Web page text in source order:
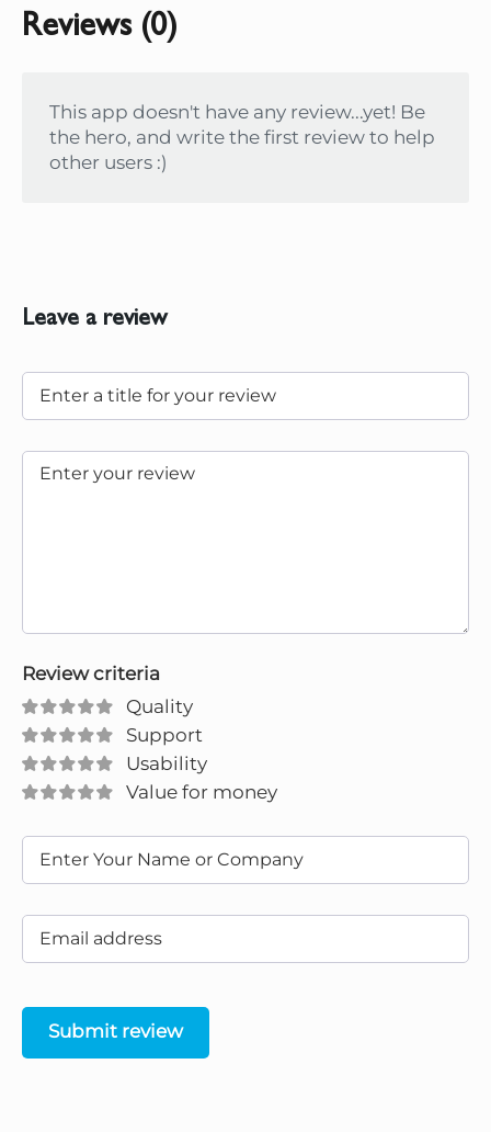
Reviews (0)
This app doesn't have any review...yet! Be
the hero, and write the first review to help
other users :)
Leave a review
Review criteria
Quality
Support
Usability
Value for money
Submit review